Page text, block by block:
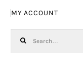
MY ACCOUNT